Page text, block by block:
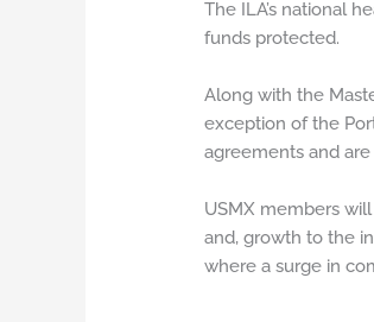
The ILA’s national
funds protected.
Along with the
exception of the
agreements and
USMX members
and, growth to the
where a surge in